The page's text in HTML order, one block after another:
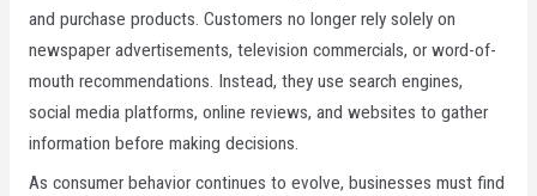
and purchase products. Customers no longer rely solely on
newspaper advertisements, television commercials, or word-of-
mouth recommendations. Instead, they use search engines,
social media platforms, online reviews, and websites to gather
information before making decisions.
As consumer behavior continues to evolve, businesses must find